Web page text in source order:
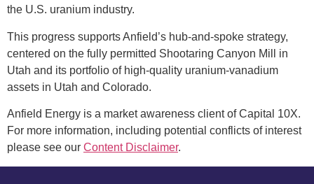
the U.S. uranium industry.
This progress supports Anfield’s hub-and-spoke strategy,
centered on the fully permitted Shootaring Canyon Mill in
Utah and its portfolio of high-quality uranium-vanadium
assets in Utah and Colorado.
Anfield Energy is a market awareness client of Capital 10X.
For more information, including potential conflicts of interest
please see our Content Disclaimer.